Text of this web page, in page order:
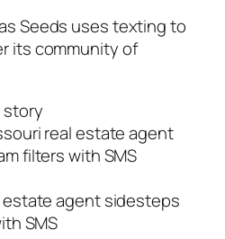
Seeds uses texting to
its community of
story
real estate agent
filters with SMS
estate agent sidesteps
SMS